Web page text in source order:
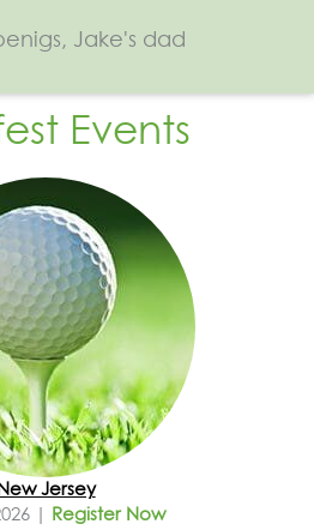
Jake's dad
Events
Jersey
| Register Now